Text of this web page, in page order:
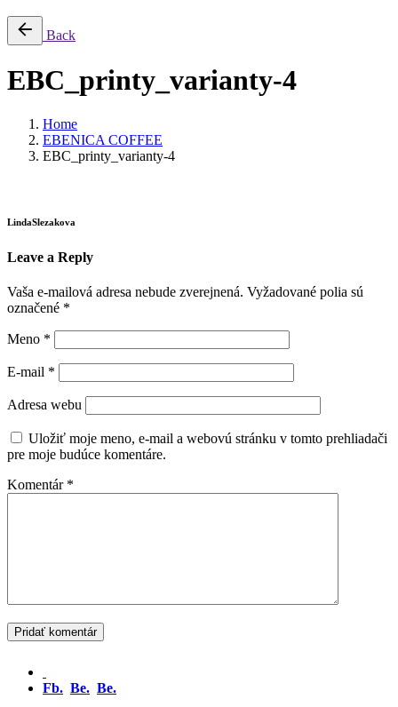
Back
EBC_printy_varianty-4
Home
EBENICA COFFEE
EBC_printy_varianty-4
LindaSlezakova
Leave a Reply
Vaša e-mailová adresa nebude zverejnená. Vyžadované polia sú
označené *
Meno *
E-mail *
Adresa webu
Uložiť moje meno, e-mail a webovú stránku v tomto prehliadači
pre moje budúce komentáre.
Komentár *
Fb. Be. Be.